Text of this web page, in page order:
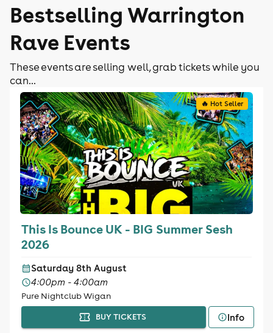
Bestselling Warrington
Rave Events
These events are selling well, grab tickets while you
can...
🔥 Hot Seller
This Is Bounce UK - BIG Summer Sesh
2026
Saturday 8th August
4:00pm - 4:00am
Pure Nightclub Wigan
BUY TICKETS Info